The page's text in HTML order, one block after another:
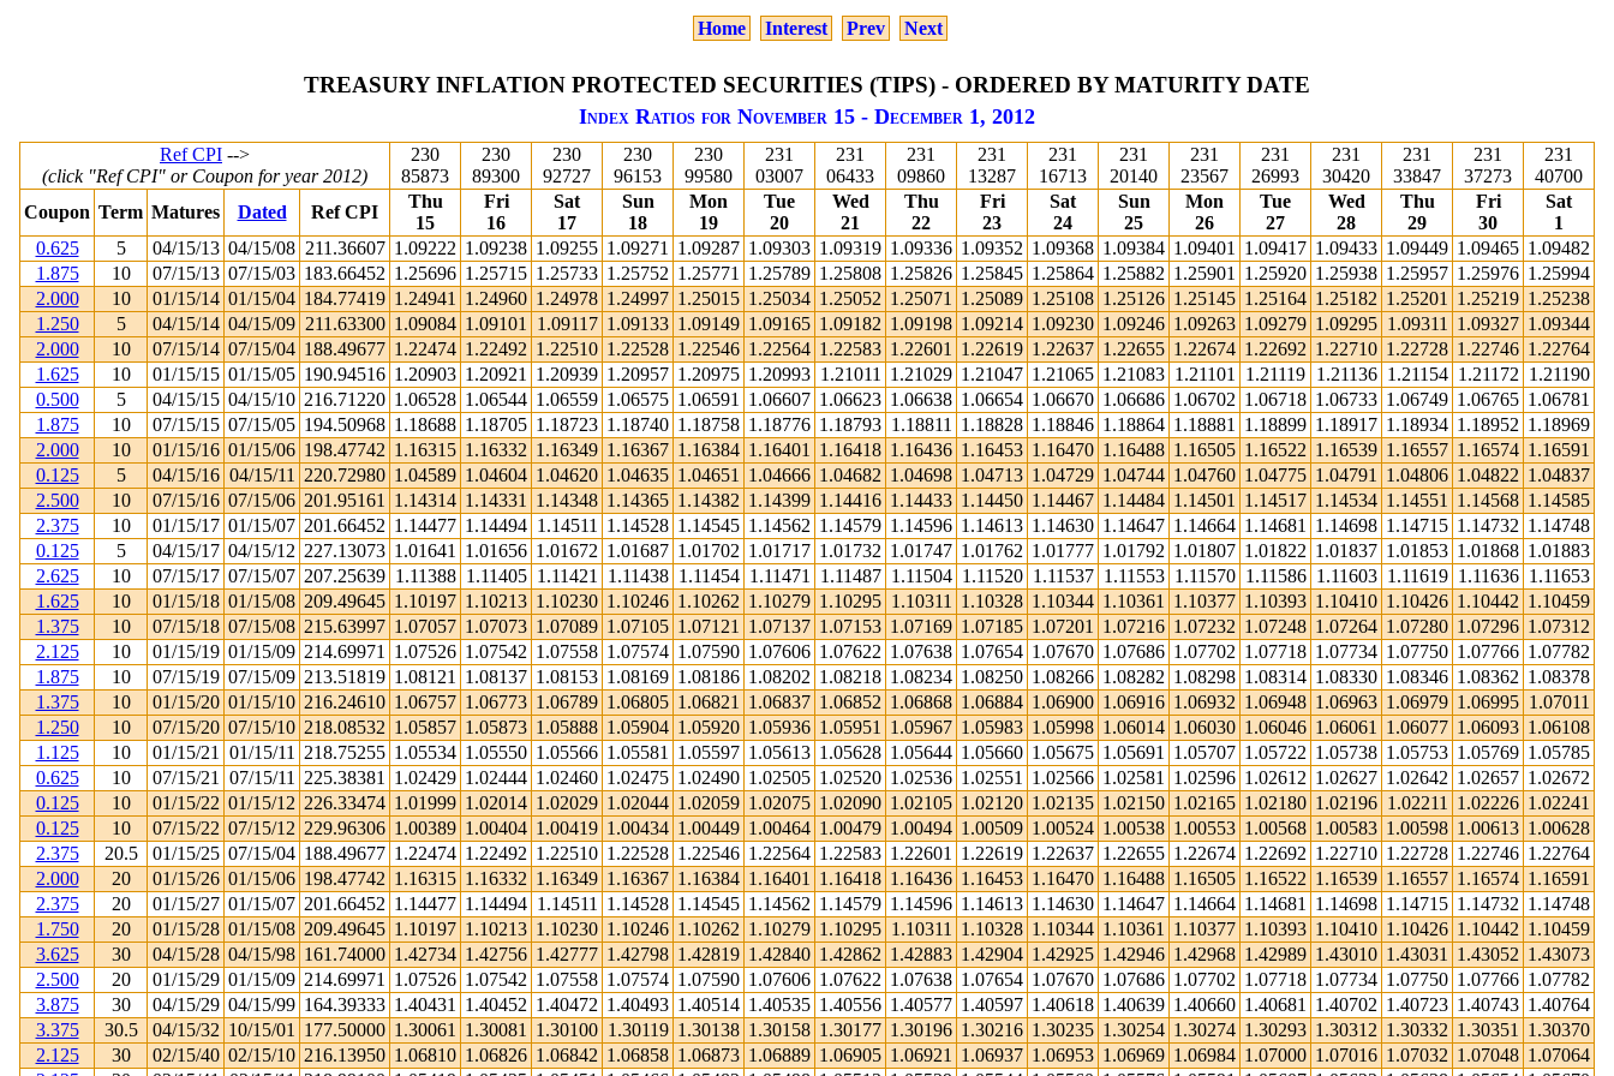
Home Interest Prev Next
TREASURY INFLATION PROTECTED SECURITIES (TIPS) - ORDERED BY MATURITY DATE
Index Ratios for November 15 - December 1, 2012
Ref CPI -->
(click "Ref CPI" or Coupon for year 2012)
230
85873
230
89300
230
92727
230
96153
230
99580
231
03007
231
06433
231
09860
231
13287
231
16713
231
20140
231
23567
231
26993
231
30420
231
33847
231
37273
231
40700
Coupon Term Matures Dated Ref CPI
Thu
15
Fri
16
Sat
17
Sun
18
Mon
19
Tue
20
Wed
21
Thu
22
Fri
23
Sat
24
Sun
25
Mon
26
Tue
27
Wed
28
Thu
29
Fri
30
Sat
1
0.625
5 04/15/13 04/15/08 211.36607 1.09222 1.09238 1.09255 1.09271 1.09287 1.09303 1.09319 1.09336 1.09352 1.09368 1.09384 1.09401 1.09417 1.09433 1.09449 1.09465 1.09482
1.875
10 07/15/13 07/15/03 183.66452 1.25696 1.25715 1.25733 1.25752 1.25771 1.25789 1.25808 1.25826 1.25845 1.25864 1.25882 1.25901 1.25920 1.25938 1.25957 1.25976 1.25994
2.000
10 01/15/14 01/15/04 184.77419 1.24941 1.24960 1.24978 1.24997 1.25015 1.25034 1.25052 1.25071 1.25089 1.25108 1.25126 1.25145 1.25164 1.25182 1.25201 1.25219 1.25238
1.250
5 04/15/14 04/15/09 211.63300 1.09084 1.09101 1.09117 1.09133 1.09149 1.09165 1.09182 1.09198 1.09214 1.09230 1.09246 1.09263 1.09279 1.09295 1.09311 1.09327 1.09344
2.000
10 07/15/14 07/15/04 188.49677 1.22474 1.22492 1.22510 1.22528 1.22546 1.22564 1.22583 1.22601 1.22619 1.22637 1.22655 1.22674 1.22692 1.22710 1.22728 1.22746 1.22764
1.625
10 01/15/15 01/15/05 190.94516 1.20903 1.20921 1.20939 1.20957 1.20975 1.20993 1.21011 1.21029 1.21047 1.21065 1.21083 1.21101 1.21119 1.21136 1.21154 1.21172 1.21190
0.500
5 04/15/15 04/15/10 216.71220 1.06528 1.06544 1.06559 1.06575 1.06591 1.06607 1.06623 1.06638 1.06654 1.06670 1.06686 1.06702 1.06718 1.06733 1.06749 1.06765 1.06781
1.875
10 07/15/15 07/15/05 194.50968 1.18688 1.18705 1.18723 1.18740 1.18758 1.18776 1.18793 1.18811 1.18828 1.18846 1.18864 1.18881 1.18899 1.18917 1.18934 1.18952 1.18969
2.000
10 01/15/16 01/15/06 198.47742 1.16315 1.16332 1.16349 1.16367 1.16384 1.16401 1.16418 1.16436 1.16453 1.16470 1.16488 1.16505 1.16522 1.16539 1.16557 1.16574 1.16591
0.125
5 04/15/16 04/15/11 220.72980 1.04589 1.04604 1.04620 1.04635 1.04651 1.04666 1.04682 1.04698 1.04713 1.04729 1.04744 1.04760 1.04775 1.04791 1.04806 1.04822 1.04837
2.500
10 07/15/16 07/15/06 201.95161 1.14314 1.14331 1.14348 1.14365 1.14382 1.14399 1.14416 1.14433 1.14450 1.14467 1.14484 1.14501 1.14517 1.14534 1.14551 1.14568 1.14585
2.375
10 01/15/17 01/15/07 201.66452 1.14477 1.14494 1.14511 1.14528 1.14545 1.14562 1.14579 1.14596 1.14613 1.14630 1.14647 1.14664 1.14681 1.14698 1.14715 1.14732 1.14748
0.125
5 04/15/17 04/15/12 227.13073 1.01641 1.01656 1.01672 1.01687 1.01702 1.01717 1.01732 1.01747 1.01762 1.01777 1.01792 1.01807 1.01822 1.01837 1.01853 1.01868 1.01883
2.625
10 07/15/17 07/15/07 207.25639 1.11388 1.11405 1.11421 1.11438 1.11454 1.11471 1.11487 1.11504 1.11520 1.11537 1.11553 1.11570 1.11586 1.11603 1.11619 1.11636 1.11653
1.625
10 01/15/18 01/15/08 209.49645 1.10197 1.10213 1.10230 1.10246 1.10262 1.10279 1.10295 1.10311 1.10328 1.10344 1.10361 1.10377 1.10393 1.10410 1.10426 1.10442 1.10459
1.375
10 07/15/18 07/15/08 215.63997 1.07057 1.07073 1.07089 1.07105 1.07121 1.07137 1.07153 1.07169 1.07185 1.07201 1.07216 1.07232 1.07248 1.07264 1.07280 1.07296 1.07312
2.125
10 01/15/19 01/15/09 214.69971 1.07526 1.07542 1.07558 1.07574 1.07590 1.07606 1.07622 1.07638 1.07654 1.07670 1.07686 1.07702 1.07718 1.07734 1.07750 1.07766 1.07782
1.875
10 07/15/19 07/15/09 213.51819 1.08121 1.08137 1.08153 1.08169 1.08186 1.08202 1.08218 1.08234 1.08250 1.08266 1.08282 1.08298 1.08314 1.08330 1.08346 1.08362 1.08378
1.375
10 01/15/20 01/15/10 216.24610 1.06757 1.06773 1.06789 1.06805 1.06821 1.06837 1.06852 1.06868 1.06884 1.06900 1.06916 1.06932 1.06948 1.06963 1.06979 1.06995 1.07011
1.250
10 07/15/20 07/15/10 218.08532 1.05857 1.05873 1.05888 1.05904 1.05920 1.05936 1.05951 1.05967 1.05983 1.05998 1.06014 1.06030 1.06046 1.06061 1.06077 1.06093 1.06108
1.125
10 01/15/21 01/15/11 218.75255 1.05534 1.05550 1.05566 1.05581 1.05597 1.05613 1.05628 1.05644 1.05660 1.05675 1.05691 1.05707 1.05722 1.05738 1.05753 1.05769 1.05785
0.625
10 07/15/21 07/15/11 225.38381 1.02429 1.02444 1.02460 1.02475 1.02490 1.02505 1.02520 1.02536 1.02551 1.02566 1.02581 1.02596 1.02612 1.02627 1.02642 1.02657 1.02672
0.125
10 01/15/22 01/15/12 226.33474 1.01999 1.02014 1.02029 1.02044 1.02059 1.02075 1.02090 1.02105 1.02120 1.02135 1.02150 1.02165 1.02180 1.02196 1.02211 1.02226 1.02241
0.125
10 07/15/22 07/15/12 229.96306 1.00389 1.00404 1.00419 1.00434 1.00449 1.00464 1.00479 1.00494 1.00509 1.00524 1.00538 1.00553 1.00568 1.00583 1.00598 1.00613 1.00628
2.375
20.5 01/15/25 07/15/04 188.49677 1.22474 1.22492 1.22510 1.22528 1.22546 1.22564 1.22583 1.22601 1.22619 1.22637 1.22655 1.22674 1.22692 1.22710 1.22728 1.22746 1.22764
2.000
20 01/15/26 01/15/06 198.47742 1.16315 1.16332 1.16349 1.16367 1.16384 1.16401 1.16418 1.16436 1.16453 1.16470 1.16488 1.16505 1.16522 1.16539 1.16557 1.16574 1.16591
2.375
20 01/15/27 01/15/07 201.66452 1.14477 1.14494 1.14511 1.14528 1.14545 1.14562 1.14579 1.14596 1.14613 1.14630 1.14647 1.14664 1.14681 1.14698 1.14715 1.14732 1.14748
1.750
20 01/15/28 01/15/08 209.49645 1.10197 1.10213 1.10230 1.10246 1.10262 1.10279 1.10295 1.10311 1.10328 1.10344 1.10361 1.10377 1.10393 1.10410 1.10426 1.10442 1.10459
3.625
30 04/15/28 04/15/98 161.74000 1.42734 1.42756 1.42777 1.42798 1.42819 1.42840 1.42862 1.42883 1.42904 1.42925 1.42946 1.42968 1.42989 1.43010 1.43031 1.43052 1.43073
2.500
20 01/15/29 01/15/09 214.69971 1.07526 1.07542 1.07558 1.07574 1.07590 1.07606 1.07622 1.07638 1.07654 1.07670 1.07686 1.07702 1.07718 1.07734 1.07750 1.07766 1.07782
3.875
30 04/15/29 04/15/99 164.39333 1.40431 1.40452 1.40472 1.40493 1.40514 1.40535 1.40556 1.40577 1.40597 1.40618 1.40639 1.40660 1.40681 1.40702 1.40723 1.40743 1.40764
3.375
30.5 04/15/32 10/15/01 177.50000 1.30061 1.30081 1.30100 1.30119 1.30138 1.30158 1.30177 1.30196 1.30216 1.30235 1.30254 1.30274 1.30293 1.30312 1.30332 1.30351
1.30370
2.125
30 02/15/40 02/15/10 216.13950 1.06810 1.06826 1.06842 1.06858 1.06873 1.06889 1.06905 1.06921 1.06937 1.06953 1.06969 1.06984 1.07000 1.07016 1.07032 1.07048 1.07064